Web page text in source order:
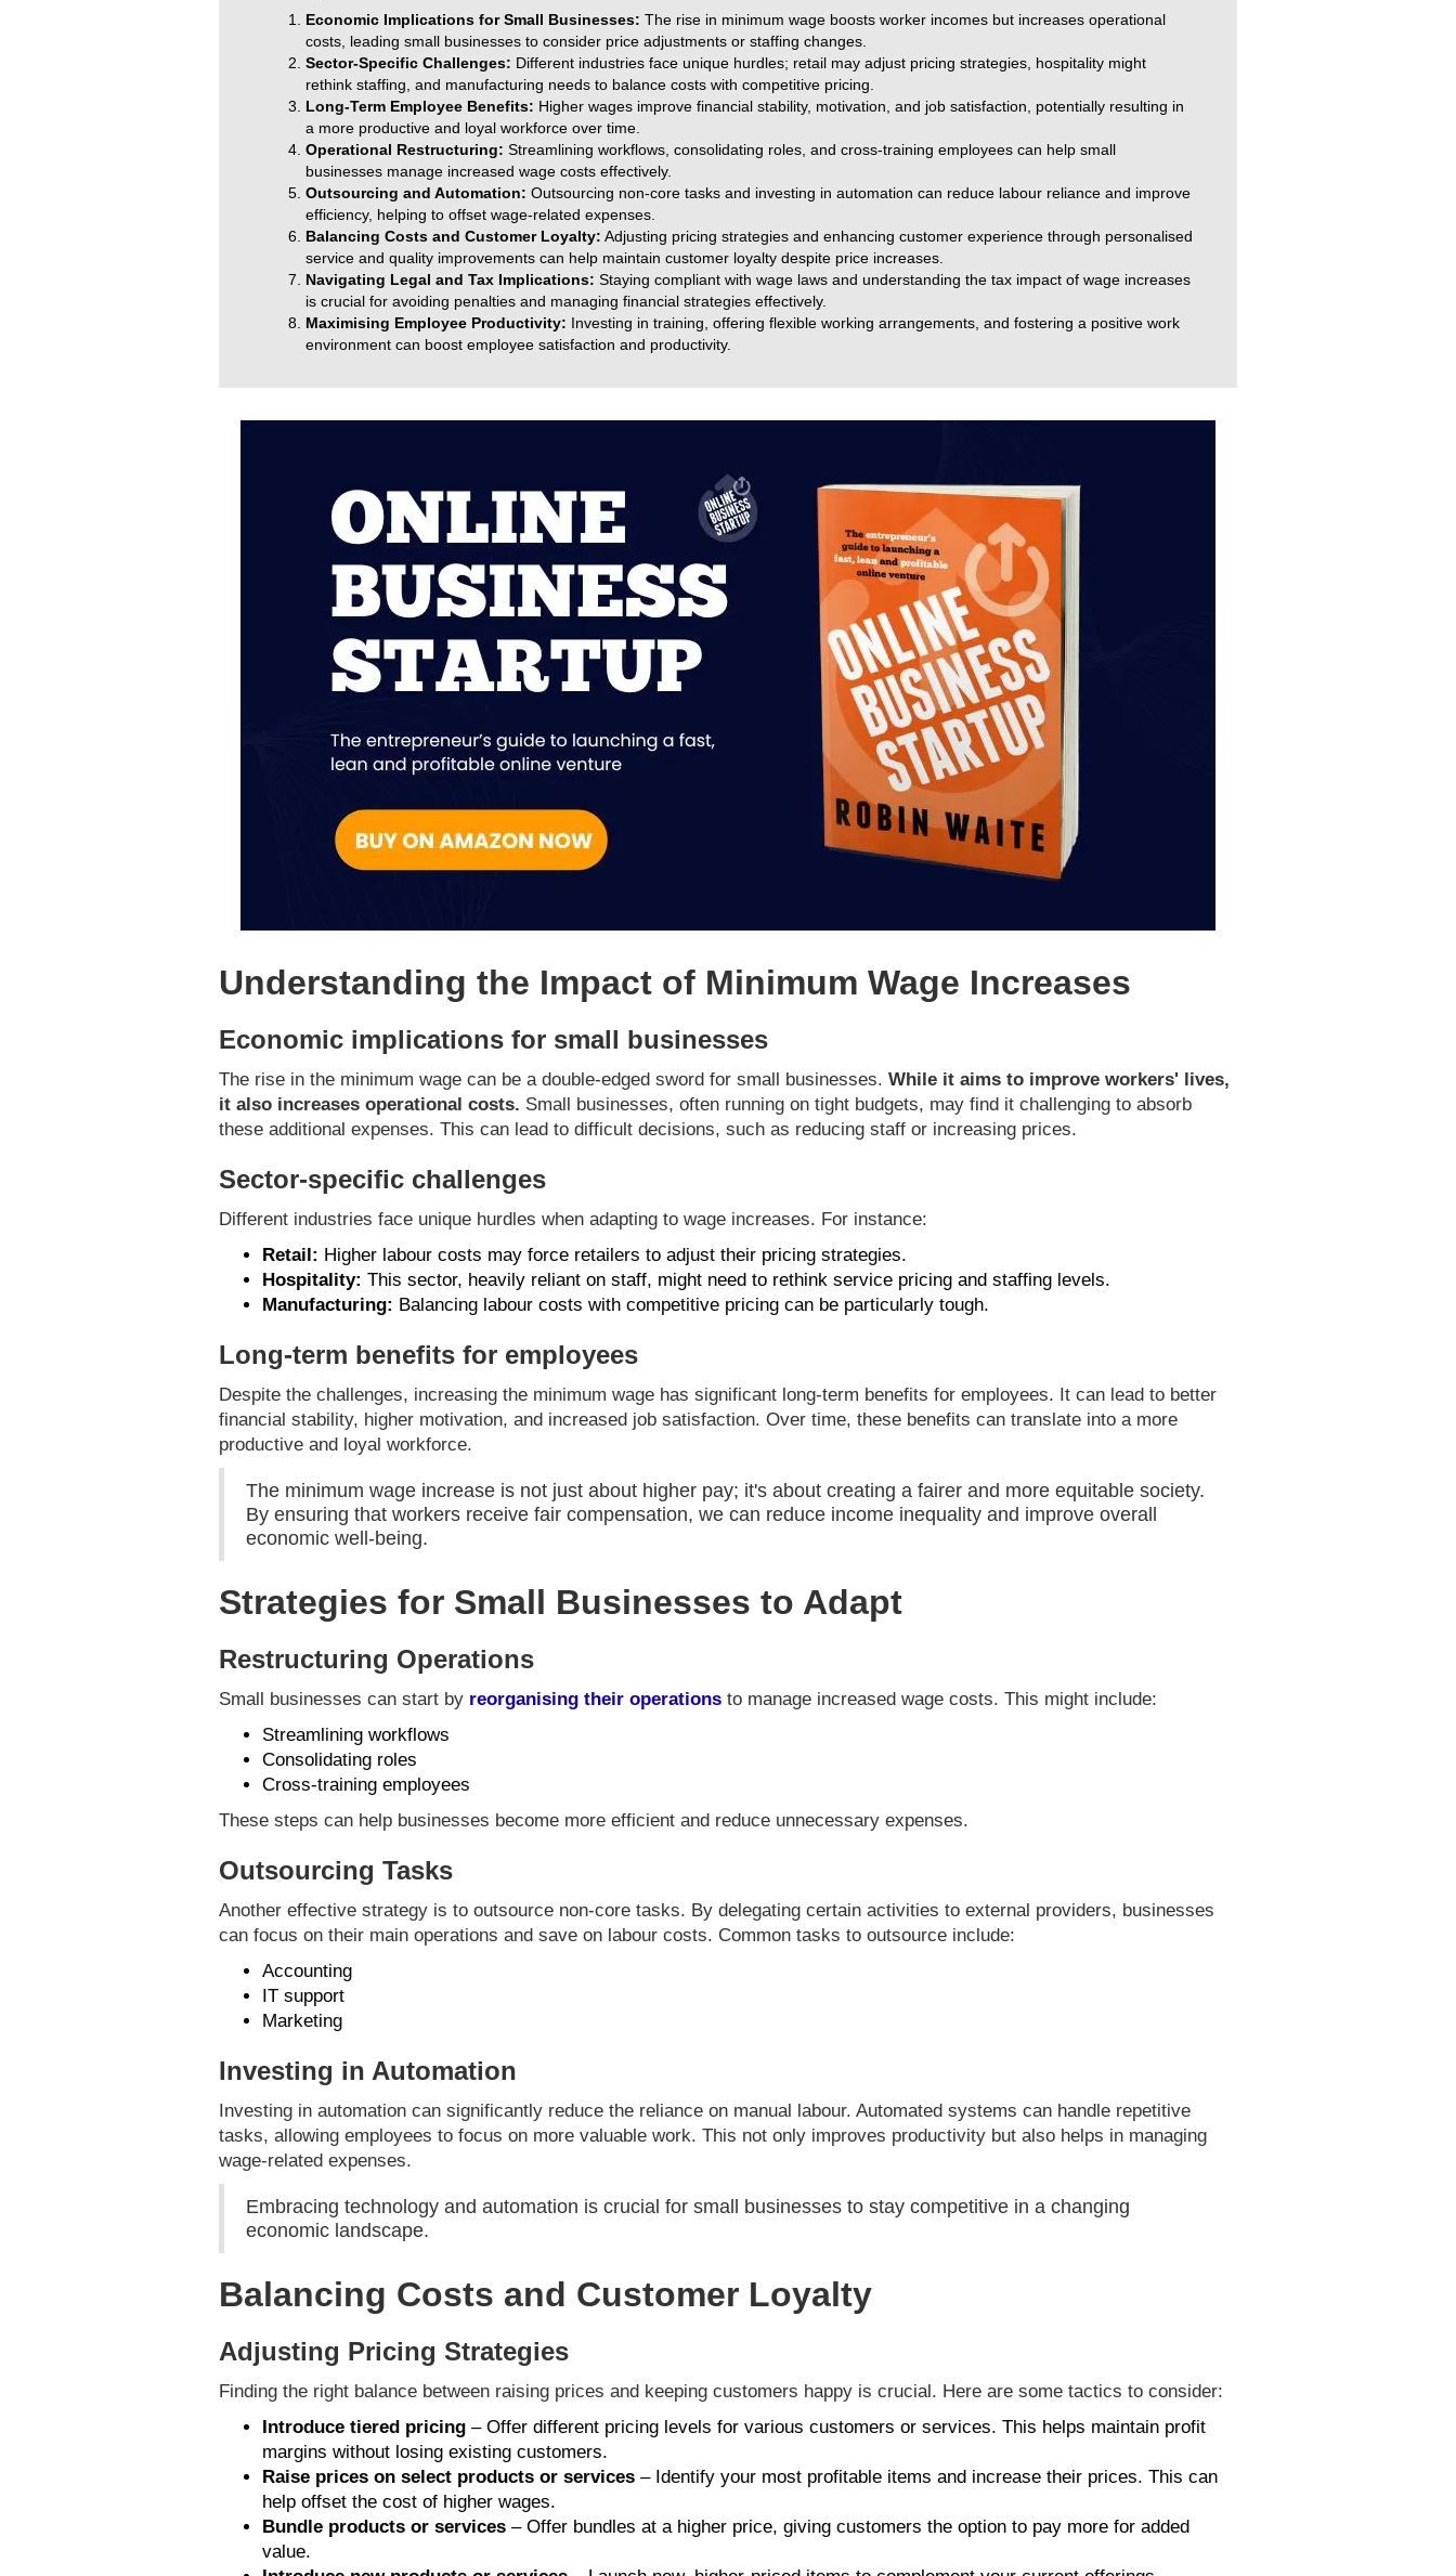
Economic Implications for Small Businesses: The rise in minimum wage boosts worker incomes but increases operational
costs, leading small businesses to consider price adjustments or staffing changes.
Sector-Specific Challenges: Different industries face unique hurdles; retail may adjust pricing strategies, hospitality might
rethink staffing, and manufacturing needs to balance costs with competitive pricing.
Long-Term Employee Benefits: Higher wages improve financial stability, motivation, and job satisfaction, potentially resulting in
a more productive and loyal workforce over time.
Operational Restructuring: Streamlining workflows, consolidating roles, and cross-training employees can help small
businesses manage increased wage costs effectively.
Outsourcing and Automation: Outsourcing non-core tasks and investing in automation can reduce labour reliance and improve
efficiency, helping to offset wage-related expenses.
Balancing Costs and Customer Loyalty: Adjusting pricing strategies and enhancing customer experience through personalised
service and quality improvements can help maintain customer loyalty despite price increases.
Navigating Legal and Tax Implications: Staying compliant with wage laws and understanding the tax impact of wage increases
is crucial for avoiding penalties and managing financial strategies effectively.
Maximising Employee Productivity: Investing in training, offering flexible working arrangements, and fostering a positive work
environment can boost employee satisfaction and productivity.
Understanding the Impact of Minimum Wage Increases
Economic implications for small businesses
The rise in the minimum wage can be a double-edged sword for small businesses. While it aims to improve workers' lives,
it also increases operational costs. Small businesses, often running on tight budgets, may find it challenging to absorb
these additional expenses. This can lead to difficult decisions, such as reducing staff or increasing prices.
Sector-specific challenges
Different industries face unique hurdles when adapting to wage increases. For instance:
Retail: Higher labour costs may force retailers to adjust their pricing strategies.
Hospitality: This sector, heavily reliant on staff, might need to rethink service pricing and staffing levels.
Manufacturing: Balancing labour costs with competitive pricing can be particularly tough.
Long-term benefits for employees
Despite the challenges, increasing the minimum wage has significant long-term benefits for employees. It can lead to better
financial stability, higher motivation, and increased job satisfaction. Over time, these benefits can translate into a more
productive and loyal workforce.
The minimum wage increase is not just about higher pay; it's about creating a fairer and more equitable society.
By ensuring that workers receive fair compensation, we can reduce income inequality and improve overall
economic well-being.
Strategies for Small Businesses to Adapt
Restructuring Operations
Small businesses can start by reorganising their operations to manage increased wage costs. This might include:
Streamlining workflows
Consolidating roles
Cross-training employees
These steps can help businesses become more efficient and reduce unnecessary expenses.
Outsourcing Tasks
Another effective strategy is to outsource non-core tasks. By delegating certain activities to external providers, businesses
can focus on their main operations and save on labour costs. Common tasks to outsource include:
Accounting
IT support
Marketing
Investing in Automation
Investing in automation can significantly reduce the reliance on manual labour. Automated systems can handle repetitive
tasks, allowing employees to focus on more valuable work. This not only improves productivity but also helps in managing
wage-related expenses.
Embracing technology and automation is crucial for small businesses to stay competitive in a changing
economic landscape.
Balancing Costs and Customer Loyalty
Adjusting Pricing Strategies
Finding the right balance between raising prices and keeping customers happy is crucial. Here are some tactics to consider:
Introduce tiered pricing – Offer different pricing levels for various customers or services. This helps maintain profit
margins without losing existing customers.
Raise prices on select products or services – Identify your most profitable items and increase their prices. This can
help offset the cost of higher wages.
Bundle products or services – Offer bundles at a higher price, giving customers the option to pay more for added
value.